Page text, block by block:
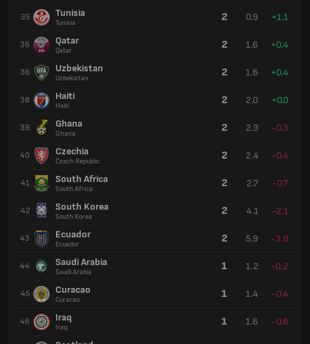
35 Tunisia
Tunisia 2 0.9 +1.1
36 Qatar
Qatar 2 1.6 +0.4
36 Uzbekistan
Uzbekistan 2 1.6 +0.4
38 Haiti
Haiti 2 2.0 +0.0
39 Ghana
Ghana 2 2.3 -0.3
40 Czechia
Czech Republic 2 2.4 -0.4
41 South Africa
South Africa 2 2.7 -0.7
42 South Korea
South Korea 2 4.1 -2.1
43 Ecuador
Ecuador 2 5.9 -3.9
44 Saudi Arabia
Saudi Arabia 1 1.2 -0.2
45 Curacao
Curacao 1 1.4 -0.4
46 Iraq
Iraq 1 1.6
-0.6